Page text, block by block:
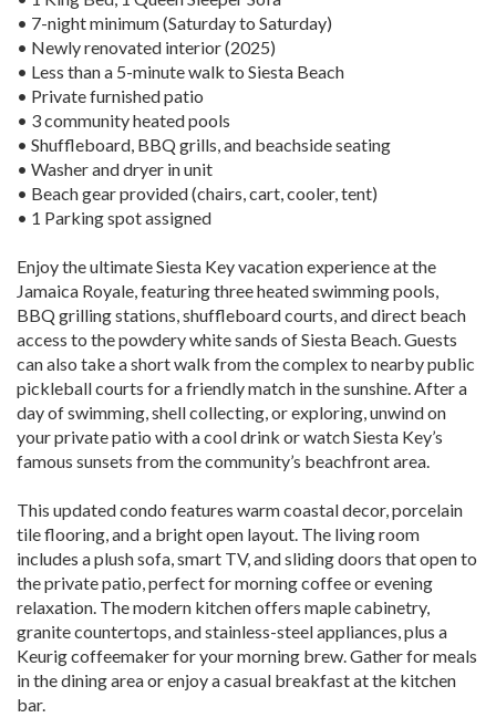
• 7-night minimum (Saturday to Saturday)
• Newly renovated interior (2025)
• Less than a 5-minute walk to Siesta Beach
• Private furnished patio
• 3 community heated pools
• Shuffleboard, BBQ grills, and beachside seating
• Washer and dryer in unit
• Beach gear provided (chairs, cart, cooler, tent)
• 1 Parking spot assigned
Enjoy the ultimate Siesta Key vacation experience at the
Jamaica Royale, featuring three heated swimming pools,
BBQ grilling stations, shuffleboard courts, and direct beach
access to the powdery white sands of Siesta Beach. Guests
can also take a short walk from the complex to nearby public
pickleball courts for a friendly match in the sunshine. After a
day of swimming, shell collecting, or exploring, unwind on
your private patio with a cool drink or watch Siesta Key’s
famous sunsets from the community’s beachfront area.
This updated condo features warm coastal decor, porcelain
tile flooring, and a bright open layout. The living room
includes a plush sofa, smart TV, and sliding doors that open to
the private patio, perfect for morning coffee or evening
relaxation. The modern kitchen offers maple cabinetry,
granite countertops, and stainless-steel appliances, plus a
Keurig coffeemaker for your morning brew. Gather for meals
in the dining area or enjoy a casual breakfast at the kitchen
bar.